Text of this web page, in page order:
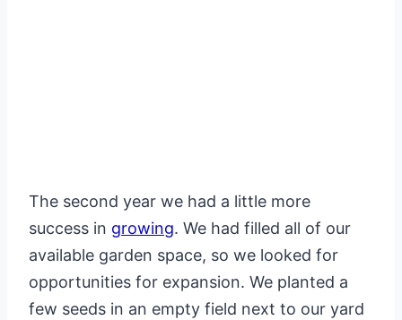
The second year we had a little more
success in growing. We had filled all of our
available garden space, so we looked for
opportunities for expansion. We planted a
few seeds in an empty field next to our yard